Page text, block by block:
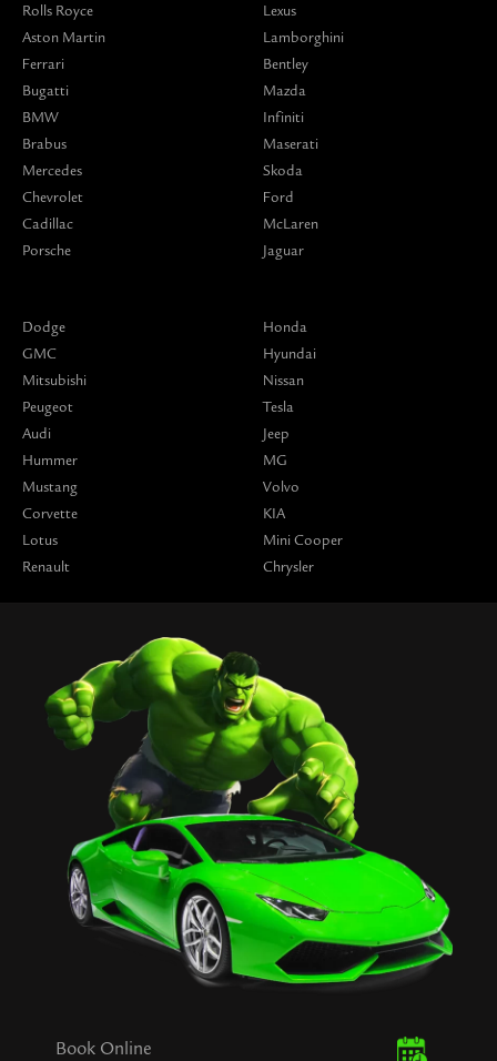
Rolls Royce
Aston Martin
Ferrari
Bugatti
BMW
Brabus
Mercedes
Chevrolet
Cadillac
Porsche
Lexus
Lamborghini
Bentley
Mazda
Infiniti
Maserati
Skoda
Ford
McLaren
Jaguar
Dodge
GMC
Mitsubishi
Peugeot
Audi
Hummer
Mustang
Corvette
Lotus
Renault
Honda
Hyundai
Nissan
Tesla
Jeep
MG
Volvo
KIA
Mini Cooper
Chrysler
Book Online